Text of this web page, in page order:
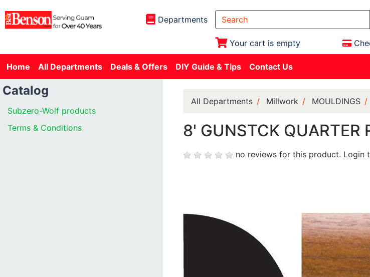
Departments
Your cart is empty
Home All Departments Deals & Offers DIY Guide & Tips Contact Us
Catalog
Subzero-Wolf products
Terms & Conditions
All Departments Millwork MOULDINGS
8' GUNSTCK QUARTER
no reviews for this product. Login